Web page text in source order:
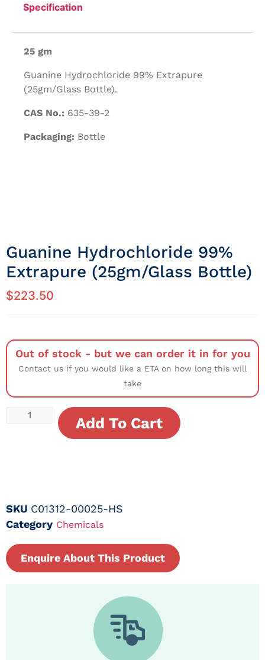
Specification
25 gm
Guanine Hydrochloride 99% Extrapure
(25gm/Glass Bottle).
CAS No.: 635-39-2
Packaging: Bottle
Guanine Hydrochloride 99%
Extrapure (25gm/Glass Bottle)
$223.50
Out of stock - but we can order it in for you
Contact us if you would like a ETA on how long this will
take
Add To Cart
SKU C01312-00025-HS
Category Chemicals
Enquire About This Product